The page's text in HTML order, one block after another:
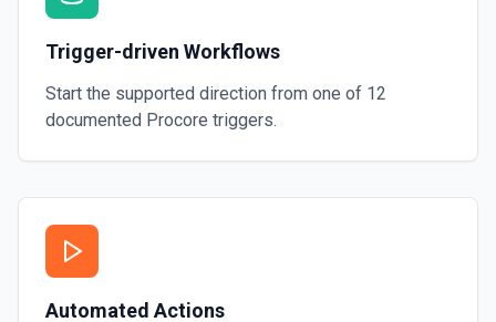
Trigger-driven Workflows
Start the supported direction from one of 12
documented Procore triggers.
Automated Actions